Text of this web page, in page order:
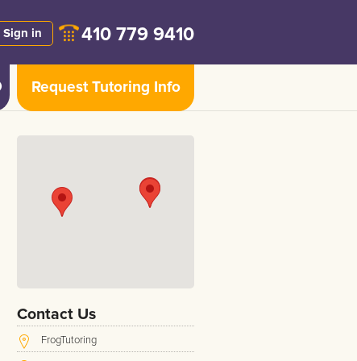
Sign in 410 779 9410
Request Tutoring Info
Contact Us
FrogTutoring